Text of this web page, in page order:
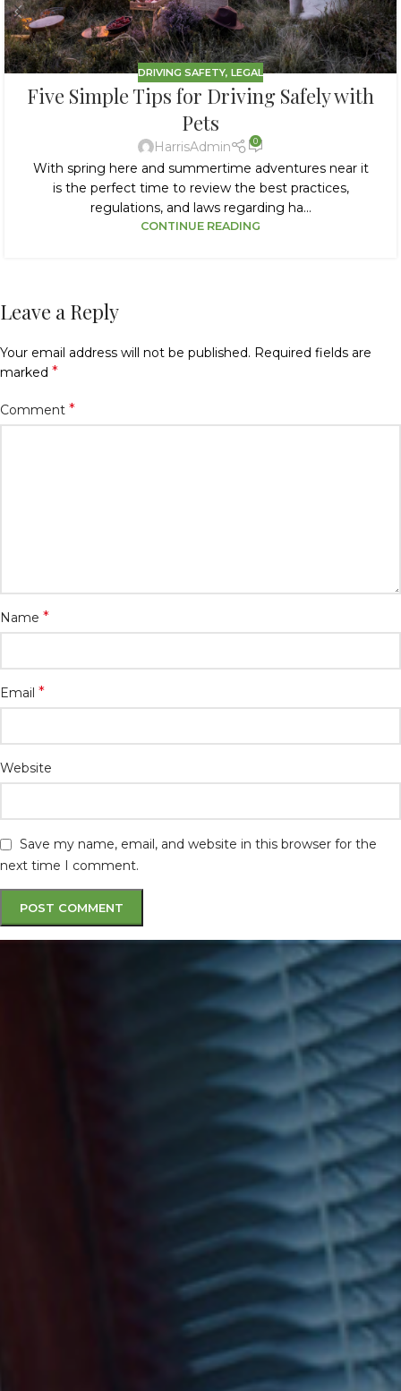
DRIVING SAFETY, LEGAL
Five Simple Tips for Driving Safely with
Pets
HarrisAdmin 0
With spring here and summertime adventures near it
is the perfect time to review the best practices,
regulations, and laws regarding ha...
CONTINUE READING
Leave a Reply
Your email address will not be published. Required fields are
marked *
Comment *
Name *
Email *
Website
Save my name, email, and website in this browser for the
next time I comment.